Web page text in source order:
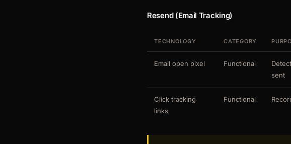
Resend (Email Tracking)
TECHNOLOGY CATEGORY
Email open pixel Functional
sent
Click tracking
links
Functional